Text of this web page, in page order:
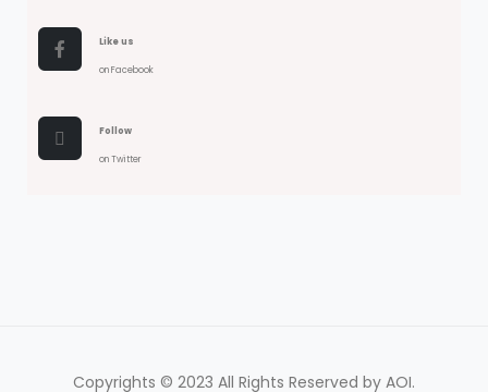
Like us
on Facebook
Follow
on Twitter
Copyrights © 2023 All Rights Reserved by AOI.